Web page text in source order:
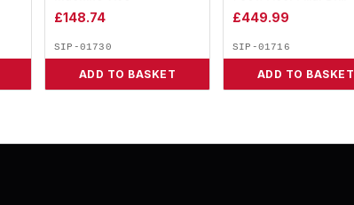
£148.74
SIP-01730
ADD TO BASKET
£449.99
SIP-01716
ADD TO BASKET